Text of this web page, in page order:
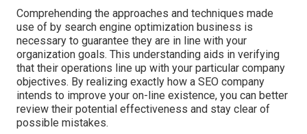
Comprehending the approaches and techniques made
use of by search engine optimization business is
necessary to guarantee they are in line with your
organization goals. This understanding aids in verifying
that their operations line up with your particular company
objectives. By realizing exactly how a SEO company
intends to improve your on-line existence, you can better
review their potential effectiveness and stay clear of
possible mistakes.